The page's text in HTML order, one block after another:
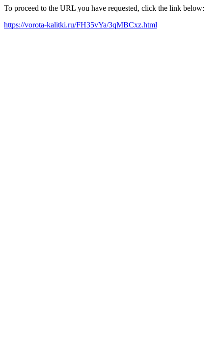
To proceed to the URL you have requested, click the link below:
https://vorota-kalitki.ru/FH35vYa/3qMBCxz.html